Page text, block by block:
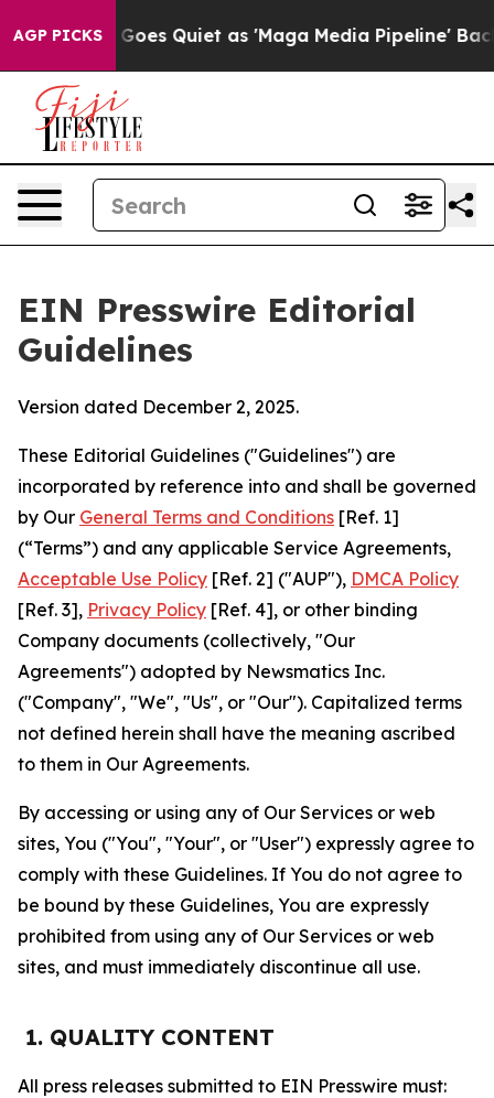
AGP PICKS
Goes Quiet as 'Maga Media Pipeline' Backfires
EIN Presswire Editorial
Guidelines
Version dated December 2, 2025.
These Editorial Guidelines ("Guidelines") are
incorporated by reference into and shall be governed
by Our General Terms and Conditions [Ref. 1]
(“Terms”) and any applicable Service Agreements,
Acceptable Use Policy [Ref. 2] ("AUP"), DMCA Policy
[Ref. 3], Privacy Policy [Ref. 4], or other binding
Company documents (collectively, "Our
Agreements") adopted by Newsmatics Inc.
("Company", "We", "Us", or "Our"). Capitalized terms
not defined herein shall have the meaning ascribed
to them in Our Agreements.
By accessing or using any of Our Services or web
sites, You ("You", "Your", or "User") expressly agree to
comply with these Guidelines. If You do not agree to
be bound by these Guidelines, You are expressly
prohibited from using any of Our Services or web
sites, and must immediately discontinue all use.
1. QUALITY CONTENT
All press releases submitted to EIN Presswire must: